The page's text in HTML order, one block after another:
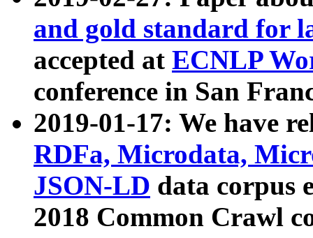
and gold standard for
accepted at ECNLP
conference in San
2019-01-17: We have
RDFa, Microdata,
JSON-LD data corpus
2018 Common Crawl